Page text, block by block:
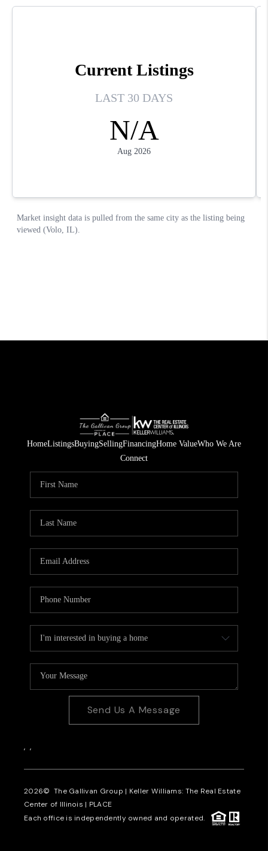
HomeListingsBuyingSellingFinancingHome ValueWho We Are
Connect
Send Us A Message
, ,
2026© The Gallivan Group | Keller Williams: The Real Estate
Center of Illinois | PLACE
Each office is independently owned and operated.